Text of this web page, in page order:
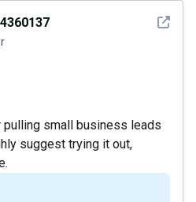
See
small business leads
suggest trying it out,